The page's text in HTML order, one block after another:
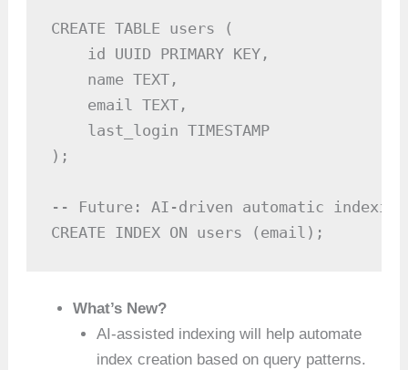
CREATE TABLE users (
    id UUID PRIMARY KEY,
    name TEXT,
    email TEXT,
    last_login TIMESTAMP
);
-- Future: AI-driven automatic indexing
CREATE INDEX ON users (email);
What’s New?
AI-assisted indexing will help automate
index creation based on query patterns.